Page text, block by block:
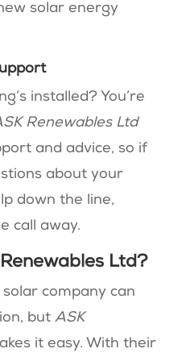
solar energy
installed? You’re
Renewables Ltd
and advice, so if
about your
down the line,
call away.
Ltd?
company can
but ASK
it easy. With their